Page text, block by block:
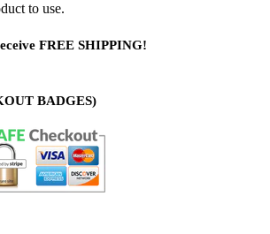
to use.
FREE SHIPPING!
BADGES)